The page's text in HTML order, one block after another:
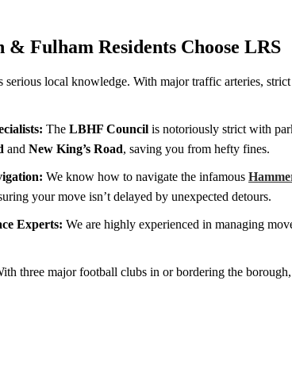
Fulham Residents Choose LRS
local knowledge. With major traffic arteries,
The LBHF Council is notoriously strict with
and New King’s Road, saving you from hefty fines.
We know how to navigate the infamous
your move isn’t delayed by unexpected detours.
Experts: We are highly experienced in managing
three major football clubs in or bordering the